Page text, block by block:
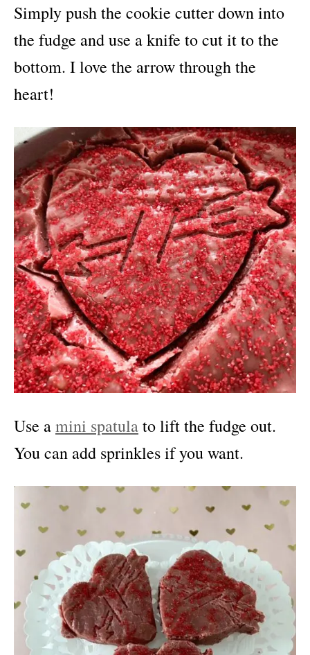
Simply push the cookie cutter down into
the fudge and use a knife to cut it to the
bottom. I love the arrow through the
heart!
Use amini spatulato lift the fudge out.
You can add sprinkles if you want.